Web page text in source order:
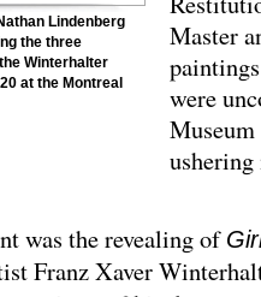
Lindenberg
the three
Winterhalter
at the Montreal
Master
were
was the revealing of
Franz Xaver